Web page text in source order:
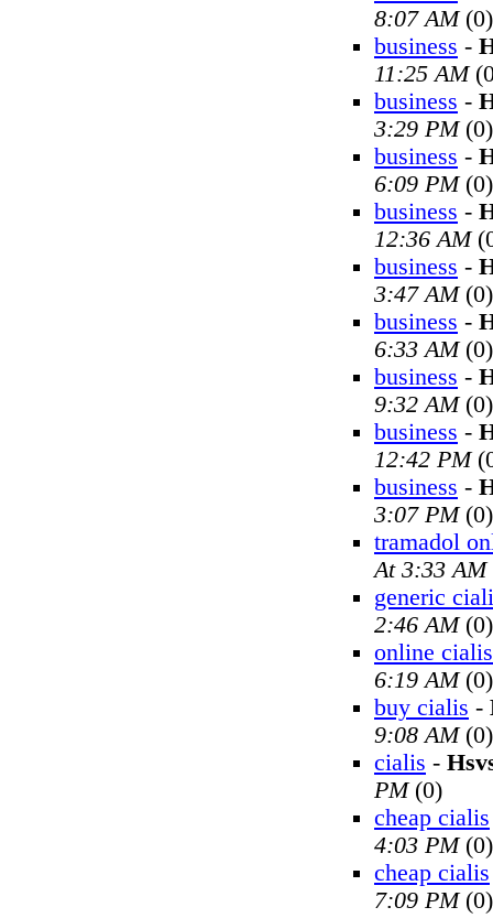
8:07 AM(0)
business -
11:25 AM
business -
3:29 PM(0)
business -
6:09 PM(0)
business -
12:36 AM
business -
3:47 AM(0)
business -
6:33 AM(0)
business -
9:32 AM(0)
business -
12:42 PM
business -
3:07 PM(0)
tramadol
At 3:33 AM
generic
2:46 AM(0)
online cialis
6:19 AM(0)
buy cialis -
9:08 AM(0)
cialis -
PM(0)
cheap cialis
4:03 PM(0)
cheap cialis
7:09 PM(0)